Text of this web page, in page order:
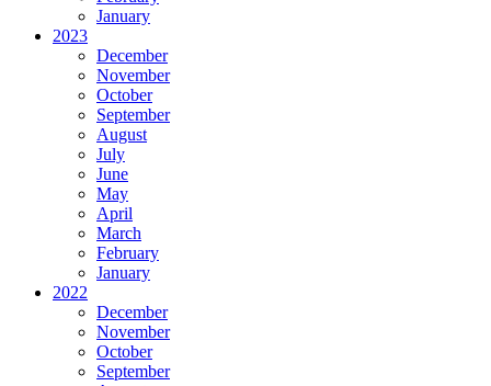
January
2023
December
November
October
September
August
July
June
May
April
March
February
January
2022
December
November
October
September